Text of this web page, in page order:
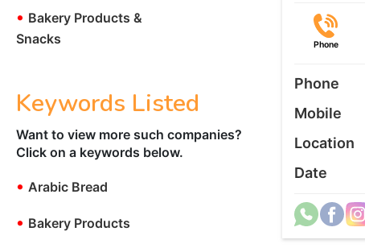
• Bakery Products &
Snacks
Keywords Listed
Want to view more such companies?
Click on a keywords below.
• Arabic Bread
• Bakery Products
Phone
Phone
Mobile
Location
Date